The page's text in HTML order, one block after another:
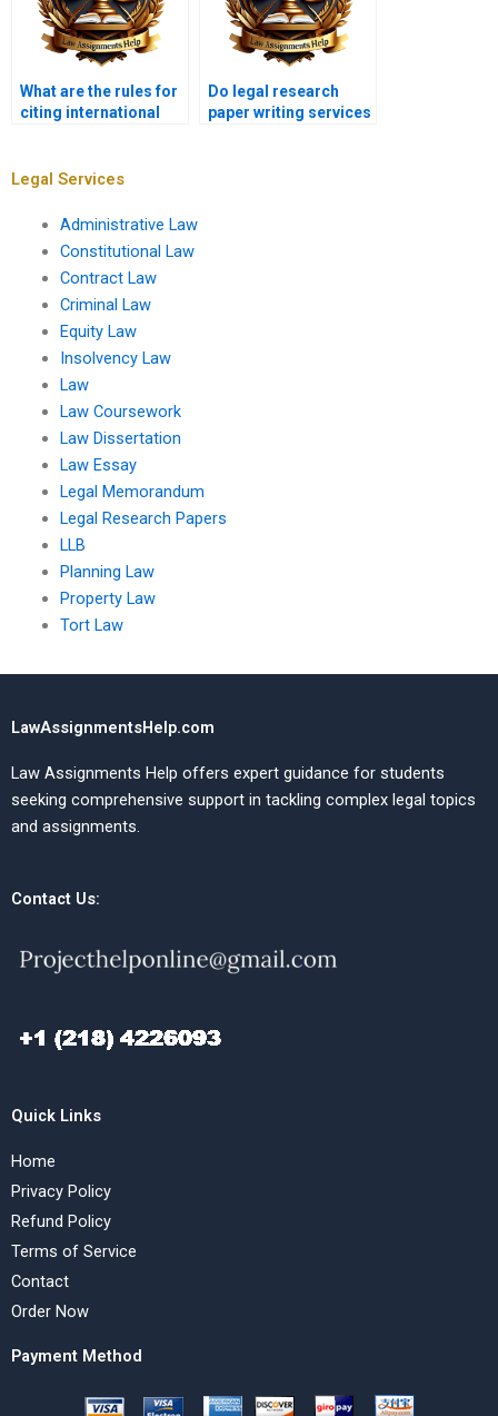
What are the rules for
citing international
Do legal research
paper writing services
Legal Services
Administrative Law
Constitutional Law
Contract Law
Criminal Law
Equity Law
Insolvency Law
Law
Law Coursework
Law Dissertation
Law Essay
Legal Memorandum
Legal Research Papers
LLB
Planning Law
Property Law
Tort Law
LawAssignmentsHelp.com
Law Assignments Help offers expert guidance for students
seeking comprehensive support in tackling complex legal topics
and assignments.
Contact Us:
Quick Links
Home
Privacy Policy
Refund Policy
Terms of Service
Contact
Order Now
Payment Method